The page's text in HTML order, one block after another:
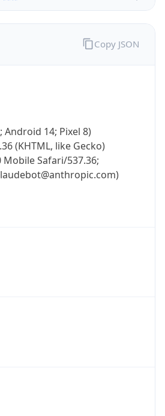
Android 14; Pixel 8)
(KHTML, like Gecko)
Mobile Safari/537.36;
Copy JSON